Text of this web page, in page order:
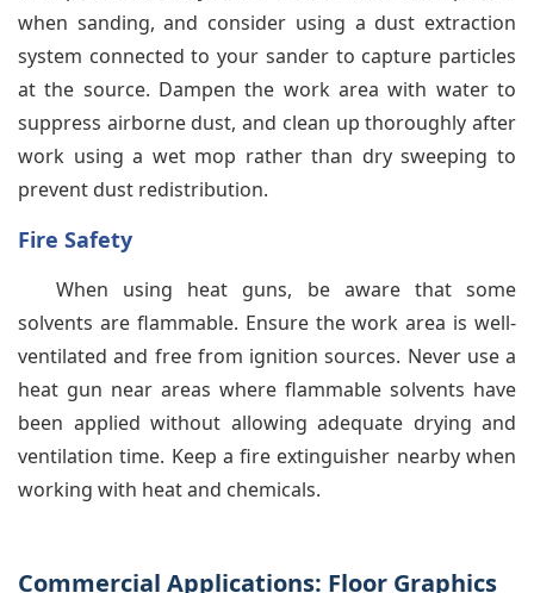
when sanding, and consider using a dust extraction
system connected to your sander to capture particles
at the source. Dampen the work area with water to
suppress airborne dust, and clean up thoroughly after
work using a wet mop rather than dry sweeping to
prevent dust redistribution.
Fire Safety
When using heat guns, be aware that some
solvents are flammable. Ensure the work area is well-
ventilated and free from ignition sources. Never use a
heat gun near areas where flammable solvents have
been applied without allowing adequate drying and
ventilation time. Keep a fire extinguisher nearby when
working with heat and chemicals.
Commercial Applications: Floor Graphics